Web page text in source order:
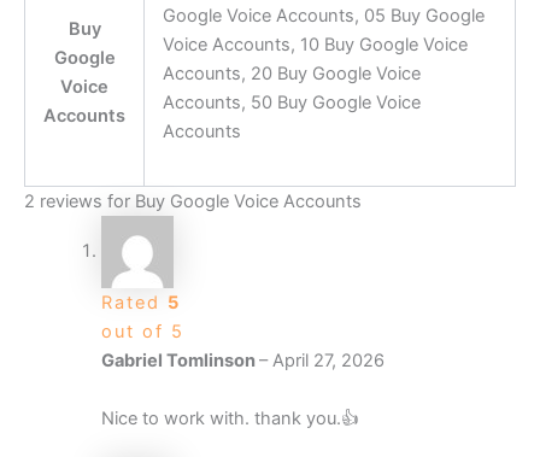
Buy
Google
Voice
Accounts
Google Voice Accounts, 05 Buy Google
Voice Accounts, 10 Buy Google Voice
Accounts, 20 Buy Google Voice
Accounts, 50 Buy Google Voice
Accounts
2 reviews for Buy Google Voice Accounts
Rated 5
out of 5
Gabriel Tomlinson– April 27, 2026
Nice to work with. thank you.👍